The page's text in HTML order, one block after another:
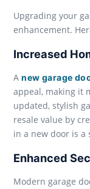
Upgrading your
enhancement.
Increased
Anew garage
appeal, making it
updated, stylish
resale value by
in a new door is a
Enhanced
Modern garage